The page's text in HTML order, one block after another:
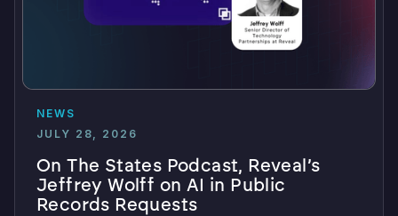
NEWS
JULY 28, 2026
On The States Podcast, Reveal’s
Jeffrey Wolff on AI in Public
Records Requests